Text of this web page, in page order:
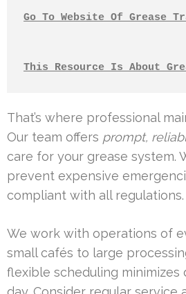
Go To Website Of Grease
This Resource Is About
That’s where professional
Our team offers prompt,
care for your grease system.
prevent expensive
compliant with all regulations.
We work with operations of
small cafés to large
flexible scheduling minimizes